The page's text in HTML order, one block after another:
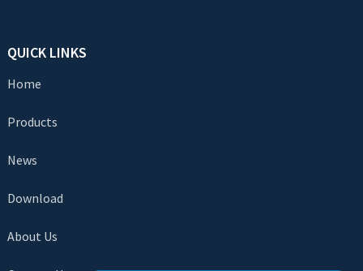
QUICK LINKS
Home
Products
News
Download
About Us